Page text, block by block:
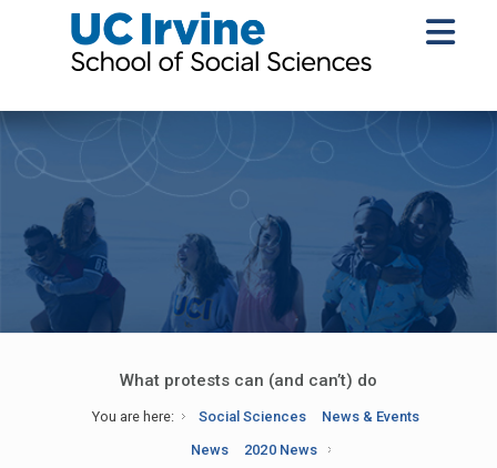
What protests can (and can’t) do
You are here: Social Sciences
News & Events
News
2020 News